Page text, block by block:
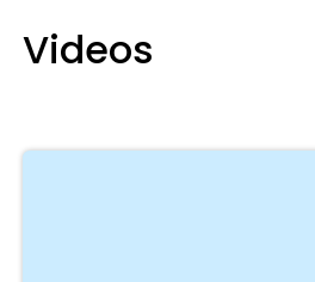
as complete
complete
complete
complete
complete
Videos